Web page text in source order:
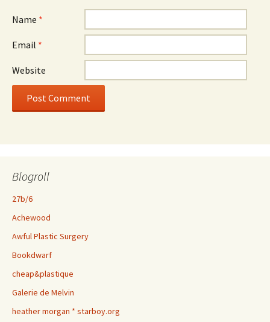
Name *
Email *
Website
Blogroll
27b/6
Achewood
Awful Plastic Surgery
Bookdwarf
cheap&plastique
Galerie de Melvin
heather morgan * starboy.org